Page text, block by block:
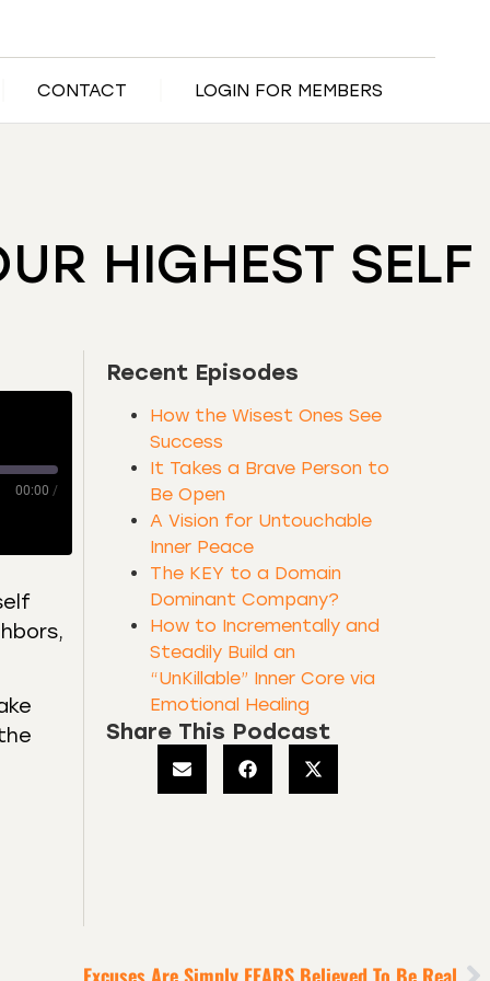
CONTACT LOGIN FOR MEMBERS
HIGHEST SELF
00:00 /
Recent Episodes
How the Wisest Ones See
Success
It Takes a Brave Person to
Be Open
A Vision for Untouchable
Inner Peace
The KEY to a Domain
Dominant Company?
How to Incrementally and
Steadily Build an
“UnKillable” Inner Core via
Emotional Healing
Share This Podcast
Excuses Are Simply FEARS Believed To Be Real